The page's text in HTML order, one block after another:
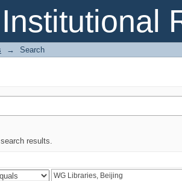
→ Search
results.